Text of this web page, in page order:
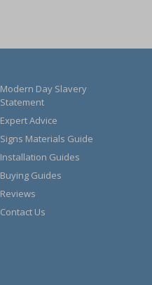
Modern Day Slavery
Statement
Expert Advice
Signs Materials Guide
Installation Guides
Buying Guides
Reviews
Contact Us